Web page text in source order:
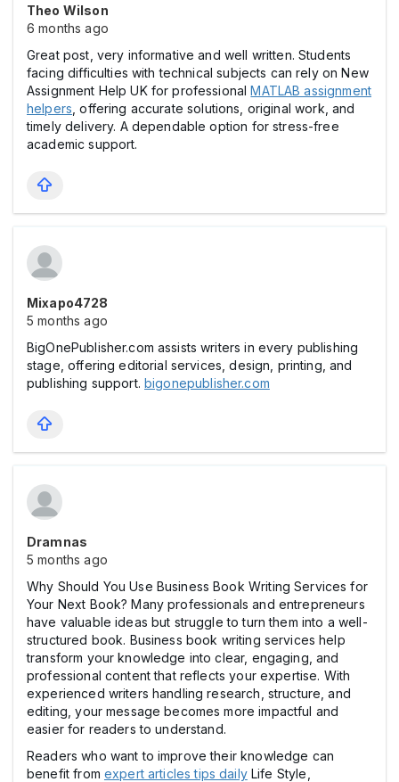
Theo Wilson
6 months ago
Great post, very informative and well written. Students
facing difficulties with technical subjects can rely on New
Assignment Help UK for professionalMATLAB assignment
helpers , offering accurate solutions, original work, and
timely delivery. A dependable option for stress-free
academic support.
Mixapo4728
5 months ago
BigOnePublisher.com assists writers in every publishing
stage, offering editorial services, design, printing, and
publishing support.bigonepublisher.com
Dramnas
5 months ago
Why Should You Use Business Book Writing Services for
Your Next Book? Many professionals and entrepreneurs
have valuable ideas but struggle to turn them into a well-
structured book. Business book writing services help
transform your knowledge into clear, engaging, and
professional content that reflects your expertise. With
experienced writers handling research, structure, and
editing, your message becomes more impactful and
easier for readers to understand.
Readers who want to improve their knowledge can
benefit from expert articles tips dailyLife Style,